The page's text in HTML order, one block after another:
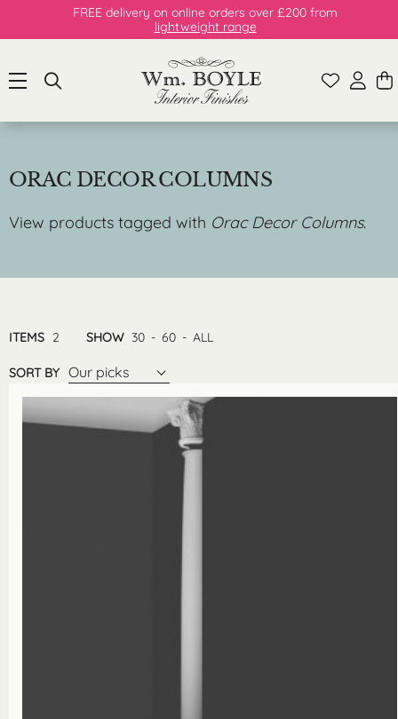
FREE delivery on online orders over £200 from
lightweight range
ORAC DECOR COLUMNS
View products tagged with Orac Decor Columns.
ITEMS 2 SHOW 30 - 60 - ALL
SORT BY Our picks